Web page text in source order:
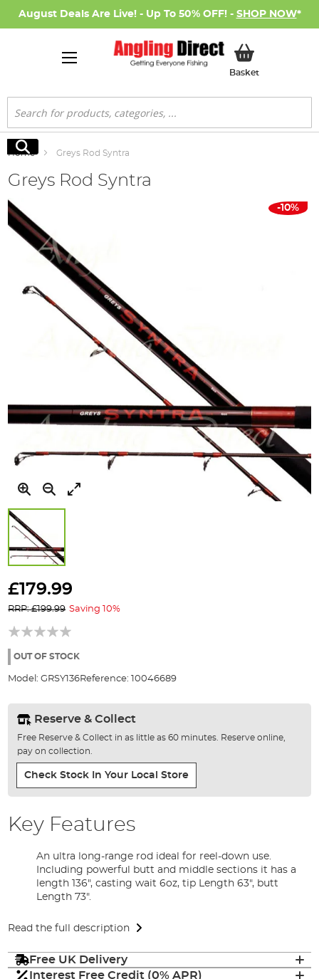
August Deals Are Live! - Up To 50% OFF! - SHOP NOW*
BasketMy Basket
Search
Search
Home Greys Rod Syntra
Greys Rod Syntra
Skip
to
the
images
to
beginning
of
the
images
gallery
-10%
£179.99
RRP: £199.99 Saving 10%
OUT OF STOCK
Model: GRSY136Reference: 10046689
Reserve & Collect
Free Reserve & Collect in as little as 60 minutes. Reserve online,
pay on collection.
Check Stock In Your Local Store
Key Features
An ultra long-range rod ideal for reel-down use.
Including powerful butt and middle sections it has a
length 136", casting wait 6oz, tip Length 63", butt
Length 73".
Read the full description
Free UK Delivery
Interest Free Credit (0% APR)